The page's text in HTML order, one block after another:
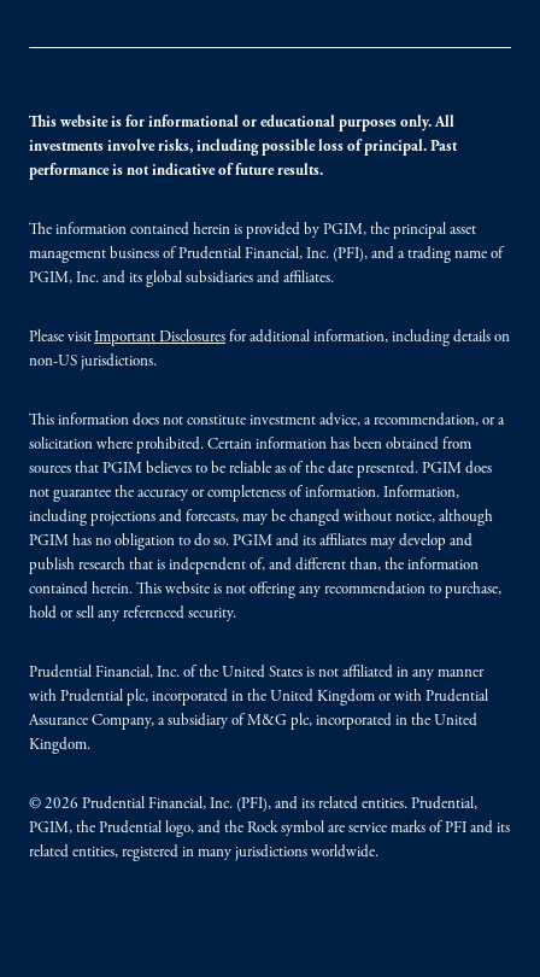
This website is for informational or educational purposes only. All
investments involve risks, including possible loss of principal. Past
performance is not indicative of future results.
The information contained herein is provided by PGIM, the principal asset
management business of Prudential Financial, Inc. (PFI), and a trading name of
PGIM, Inc. and its global subsidiaries and affiliates.
Please visitImportant Disclosures for additional information, including details on
non-US jurisdictions.
This information does not constitute investment advice, a recommendation, or a
solicitation where prohibited. Certain information has been obtained from
sources that PGIM believes to be reliable as of the date presented. PGIM does
not guarantee the accuracy or completeness of information. Information,
including projections and forecasts, may be changed without notice, although
PGIM has no obligation to do so. PGIM and its affiliates may develop and
publish research that is independent of, and different than, the information
contained herein. This website is not offering any recommendation to purchase,
hold or sell any referenced security.
Prudential Financial, Inc. of the United States is not affiliated in any manner
with Prudential plc, incorporated in the United Kingdom or with Prudential
Assurance Company, a subsidiary of M&G plc, incorporated in the United
Kingdom.
© 2026 Prudential Financial, Inc. (PFI), and its related entities. Prudential,
PGIM, the Prudential logo, and the Rock symbol are service marks of PFI and its
related entities, registered in many jurisdictions worldwide.